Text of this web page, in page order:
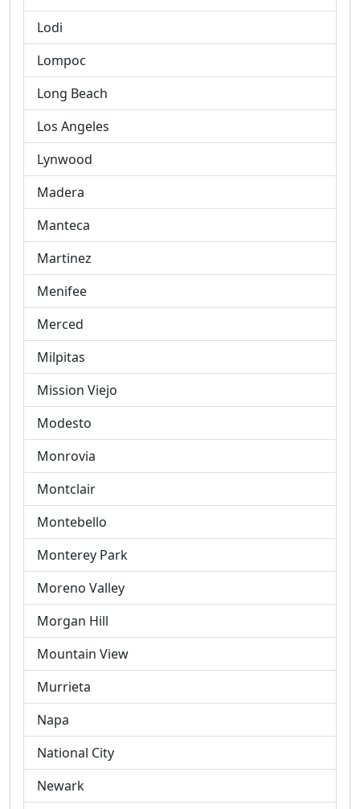
Lodi
Lompoc
Long Beach
Los Angeles
Lynwood
Madera
Manteca
Martinez
Menifee
Merced
Milpitas
Mission Viejo
Modesto
Monrovia
Montclair
Montebello
Monterey Park
Moreno Valley
Morgan Hill
Mountain View
Murrieta
Napa
National City
Newark